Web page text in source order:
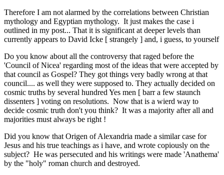
Therefore I am not alarmed by the correlations between Christian
mythology and Egyptian mythology. It just makes the case i
outlined in my post... That it is significant at deeper levels than
currently appears to David Icke [ strangely ] and, i guess, to yourself
Do you know about all the controversy that raged before the
'Council of Nicea' regarding most of the ideas that were accepted by
that council as Gospel? They got things very badly wrong at that
council.... as well they were supposed to. They actually decided on
cosmic truths by several hundred Yes men [ barr a few staunch
dissenters ] voting on resolutions. Now that is a wierd way to
decide cosmic truth don't you think? It was a majority after all and
majorities must always be right !
Did you know that Origen of Alexandria made a similar case for
Jesus and his true teachings as i have, and wrote copiously on the
subject? He was persecuted and his writings were made 'Anathema'
by the "holy" roman church and destroyed.